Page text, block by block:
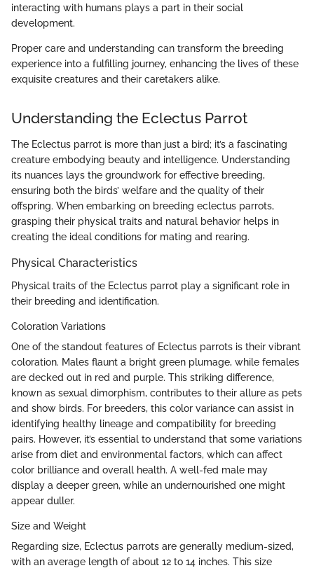
interacting with humans plays a part in their social
development.
Proper care and understanding can transform the breeding
experience into a fulfilling journey, enhancing the lives of these
exquisite creatures and their caretakers alike.
Understanding the Eclectus Parrot
The Eclectus parrot is more than just a bird; it’s a fascinating
creature embodying beauty and intelligence. Understanding
its nuances lays the groundwork for effective breeding,
ensuring both the birds’ welfare and the quality of their
offspring. When embarking on breeding eclectus parrots,
grasping their physical traits and natural behavior helps in
creating the ideal conditions for mating and rearing.
Physical Characteristics
Physical traits of the Eclectus parrot play a significant role in
their breeding and identification.
Coloration Variations
One of the standout features of Eclectus parrots is their vibrant
coloration. Males flaunt a bright green plumage, while females
are decked out in red and purple. This striking difference,
known as sexual dimorphism, contributes to their allure as pets
and show birds. For breeders, this color variance can assist in
identifying healthy lineage and compatibility for breeding
pairs. However, it’s essential to understand that some variations
arise from diet and environmental factors, which can affect
color brilliance and overall health. A well-fed male may
display a deeper green, while an undernourished one might
appear duller.
Size and Weight
Regarding size, Eclectus parrots are generally medium-sized,
with an average length of about 12 to 14 inches. This size